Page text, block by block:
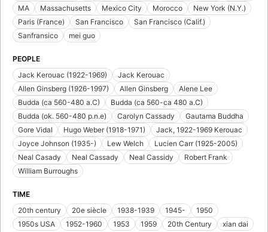
MA
Massachusetts Mexico City Morocco
New York (N.Y.)
Paris (France)
San Francisco
San Francisco (Calif.)
Sanfransico
mei guo
PEOPLE
Jack Kerouac (1922-1969)
Jack Kerouac
Allen Ginsberg (1926-1997)
Allen Ginsberg
Alene Lee
Budda (ca 560-480 a.C)
Budda (ca 560-ca 480 a.C)
Budda (ok. 560-480 p.n.e)
Carolyn Cassady
Gautama Buddha
Gore Vidal
Hugo Weber (1918-1971)
Jack, 1922-1969 Kerouac
Joyce Johnson (1935-)
Lew Welch
Lucien Carr (1925-2005)
Neal Casady
Neal Cassady Neal Cassidy
Robert Frank
William Burroughs
TIME
20th century
20e siècle 1938-1939 1945-
1950
1950s USA
1952-1960 1953 1959 20th Century xian dai